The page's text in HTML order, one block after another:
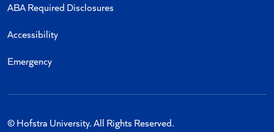
ABA Required Disclosures
Accessibility
Emergency
© Hofstra University. All Rights Reserved.